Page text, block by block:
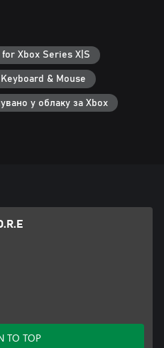
Xbox Series X|S
& Mouse
у облаку за Xbox
TO TOP